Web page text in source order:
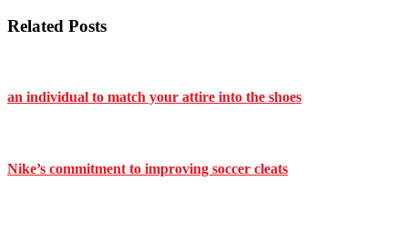
Related Posts
an individual to match your attire into the shoes
Nike’s commitment to improving soccer cleats